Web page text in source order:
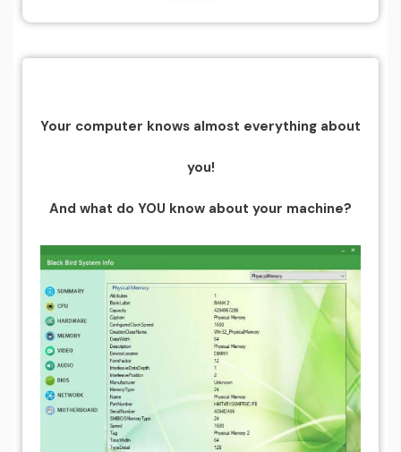
Your computer knows almost everything about
you!
And what do YOU know about your machine?